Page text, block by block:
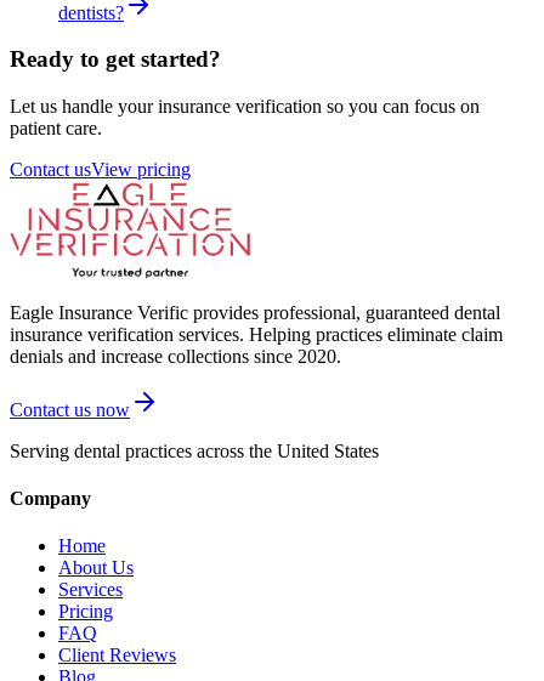
dentists?
Ready to get started?
Let us handle your insurance verification so you can focus on
patient care.
Contact usView pricing
Eagle Insurance Verific provides professional, guaranteed dental
insurance verification services. Helping practices eliminate claim
denials and increase collections since 2020.
Contact us now
Serving dental practices across the United States
Company
Home
About Us
Services
Pricing
FAQ
Client Reviews